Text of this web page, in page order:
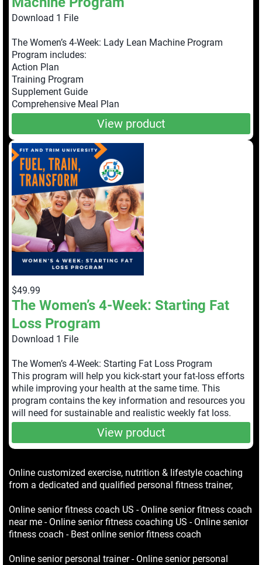
Download 1 File
The Women’s 4-Week: Lady Lean Machine Program
Program includes:
Action Plan
Training Program
Supplement Guide
Comprehensive Meal Plan
View product
$49.99
The Women’s 4-Week: Starting Fat
Loss Program
Download 1 File
The Women’s 4-Week: Starting Fat Loss Program
This program will help you kick-start your fat-loss efforts
while improving your health at the same time. This
program contains the key information and resources you
will need for sustainable and realistic weekly fat loss.
View product
Online customized exercise, nutrition & lifestyle coaching
from a dedicated and qualified personal fitness trainer,
Online senior fitness coach US - Online senior fitness coach
near me - Online senior fitness coaching US - Online senior
fitness coach - Best online senior fitness coach
Online senior personal trainer - Online senior personal